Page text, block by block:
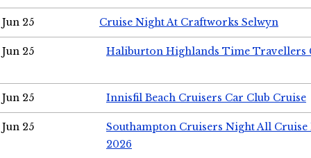
Jun 25 Cruise Night At Craftworks Selwyn
Jun 25 Haliburton Highlands Time Travellers
Jun 25 Innisfil Beach Cruisers Car Club Cruise
Jun 25
Southampton Cruisers Night All Cruise
2026